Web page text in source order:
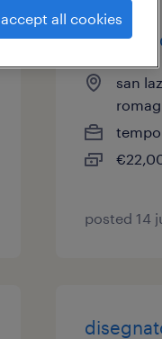
san
posted 14
accept all cookies